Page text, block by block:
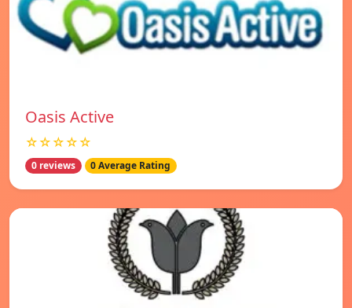
Oasis Active
☆☆☆☆☆
0 reviews 0 Average Rating